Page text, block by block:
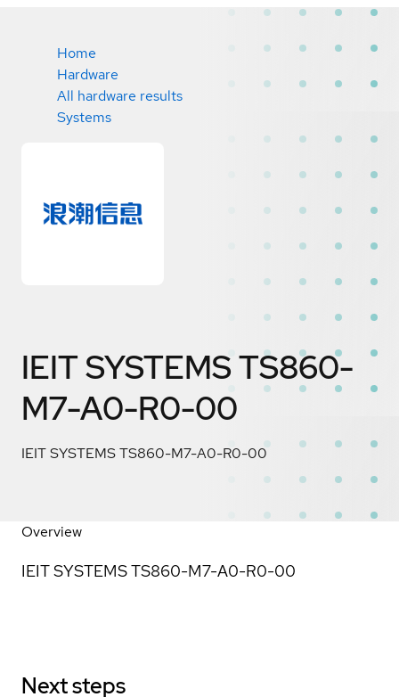
Home
Hardware
All hardware results
Systems
IEIT SYSTEMS TS860-
M7-A0-R0-00
IEIT SYSTEMS TS860-M7-A0-R0-00
Overview
IEIT SYSTEMS TS860-M7-A0-R0-00
Next steps